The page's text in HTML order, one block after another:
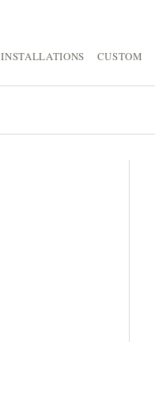
INSTALLATIONS CUSTOM